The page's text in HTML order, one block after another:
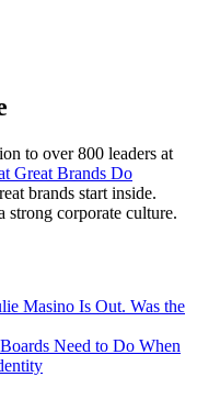
to over 800 leaders at
Great Brands Do
brands start inside.
corporate culture.
Masino Is Out. Was the
Need to Do When